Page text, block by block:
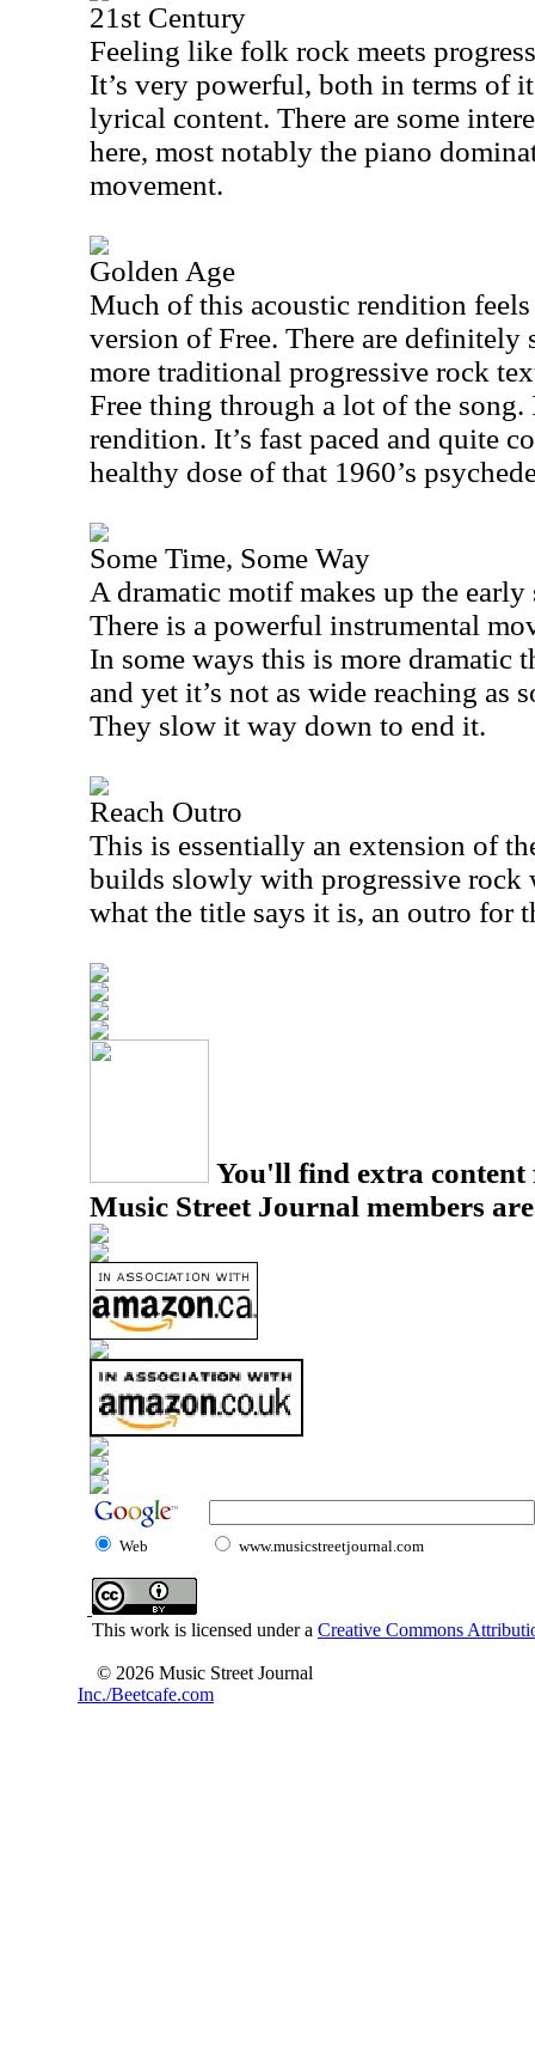
21st Century
Feeling like folk rock meets
It’s very powerful, both in terms of
lyrical content. There are some
here, most notably the piano
movement.
Golden Age
Much of this acoustic rendition
version of Free. There are definitely
more traditional progressive rock
Free thing through a lot of the song.
rendition. It’s fast paced and quite
healthy dose of that 1960’s
Some Time, Some Way
A dramatic motif makes up the
There is a powerful instrumental
In some ways this is more dramatic
and yet it’s not as wide reaching as
They slow it way down to end it.
Reach Outro
This is essentially an extension of
builds slowly with progressive rock
what the title says it is, an outro for
You'll find extra
Music Street Journal members
Web www.musicstreetjournal.com
This work is licensed under a Creative Commons
© 2026 Music Street Journal
Inc./Beetcafe.com